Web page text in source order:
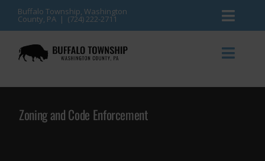
Skip
content
Buffalo Township, Washington
County, PA | (724) 222-2711
News
Events
Announcements
Township Services
Zoning and Code Enforcement